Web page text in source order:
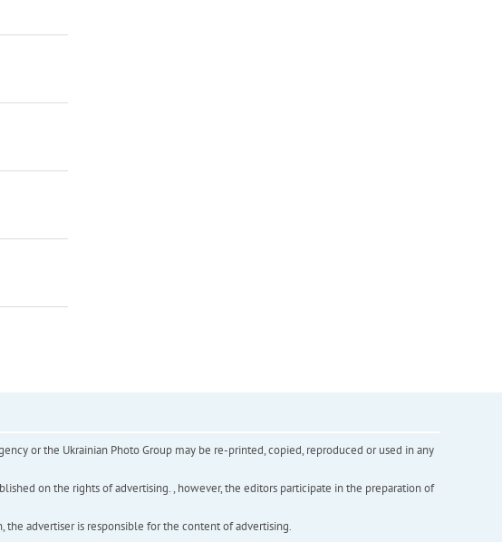
or the Ukrainian Photo Group may be re-printed, copied, reproduced or used in any
on the rights of advertising. , however, the editors participate in the preparation of
advertiser is responsible for the content of advertising.